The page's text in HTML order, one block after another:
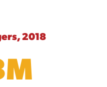
2018